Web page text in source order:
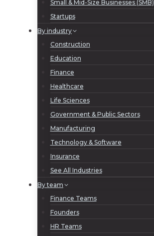
Small & Mid-Size Businesses (SMB)
Startups
By industry
Construction
Education
Finance
Healthcare
Life Sciences
Government & Public Sectors
Manufacturing
Technology & Software
Insurance
See All Industries
By team
Finance Teams
Founders
HR Teams